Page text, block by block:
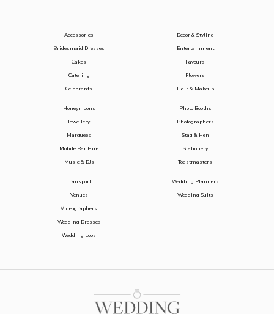
Accessories
Bridesmaid Dresses
Cakes
Catering
Celebrants
Decor & Styling
Entertainment
Favours
Flowers
Hair & Makeup
Honeymoons
Jewellery
Marquees
Mobile Bar Hire
Music & DJs
Photo Booths
Photographers
Stag & Hen
Stationery
Toastmasters
Transport
Venues
Videographers
Wedding Dresses
Wedding Loos
Wedding Planners
Wedding Suits